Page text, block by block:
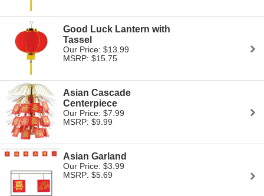
Good Luck Lantern with
Tassel
Our Price: $13.99
MSRP: $15.75
Asian Cascade
Centerpiece
Our Price: $7.99
MSRP: $9.99
Asian Garland
Our Price: $3.99
MSRP: $5.69